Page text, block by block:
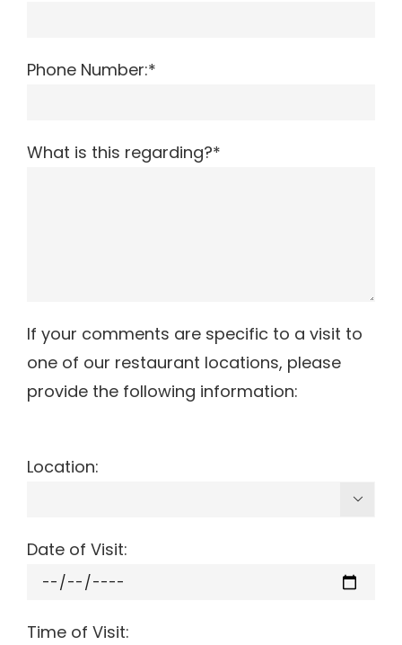
Phone Number:*
What is this regarding?*
If your comments are specific to a visit to
one of our restaurant locations, please
provide the following information:
Location:

Date of Visit:
Time of Visit: